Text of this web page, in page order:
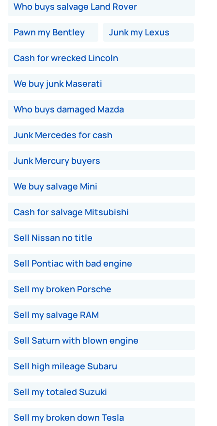
Who buys salvage Land Rover
Pawn my Bentley Junk my Lexus
Cash for wrecked Lincoln
We buy junk Maserati
Who buys damaged Mazda
Junk Mercedes for cash
Junk Mercury buyers
We buy salvage Mini
Cash for salvage Mitsubishi
Sell Nissan no title
Sell Pontiac with bad engine
Sell my broken Porsche
Sell my salvage RAM
Sell Saturn with blown engine
Sell high mileage Subaru
Sell my totaled Suzuki
Sell my broken down Tesla